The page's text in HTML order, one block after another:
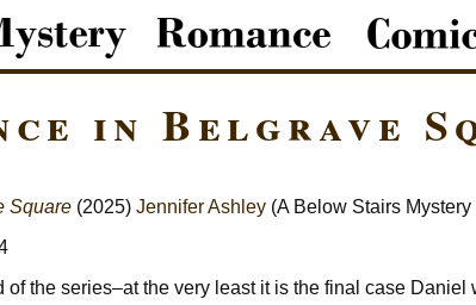
in Belgrave
Square (2025) Jennifer Ashley (A Below Stairs Mystery
of the series–at the very least it is the final case Daniel